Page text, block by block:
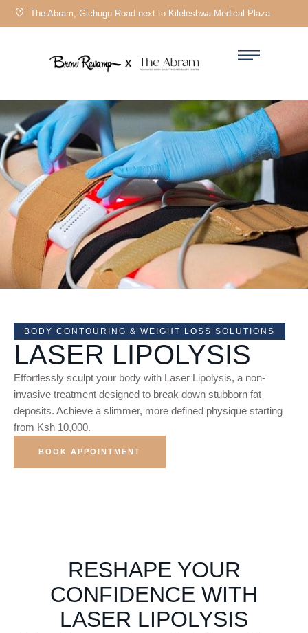
The Abram, Gichugu Road next to Kileleshwa Medical Plaza
BODY CONTOURING & WEIGHT LOSS SOLUTIONS
LASER LIPOLYSIS
Effortlessly sculpt your body with Laser Lipolysis, a non-
invasive treatment designed to break down stubborn fat
deposits. Achieve a slimmer, more defined physique starting
from Ksh 10,000.
BOOK APPOINTMENT
RESHAPE YOUR
CONFIDENCE WITH
LASER LIPOLYSIS